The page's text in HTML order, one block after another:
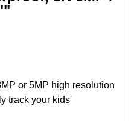
or 5MP high resolution
track your kids'